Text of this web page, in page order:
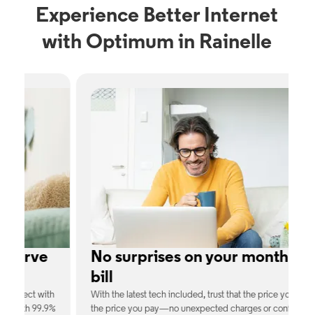
Experience Better Internet
with Optimum in Rainelle
No surprises on your monthly
With the latest tech included, trust that the price you see is
the price you pay—no unexpected charges or confusing